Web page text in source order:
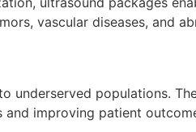
vascular diseases, and
underserved populations.
and improving patient